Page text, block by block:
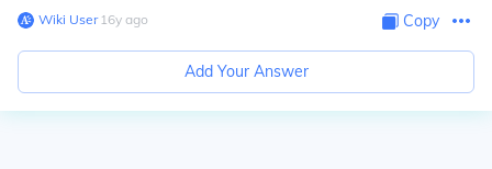
Wiki User∙16y ago Copy
Add Your Answer